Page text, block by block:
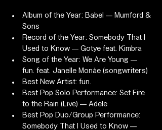
Album of the Year: Babel — Mumford &
Sons
Record of the Year: Somebody That I
Used to Know — Gotye feat. Kimbra
Song of the Year: We Are Young —
fun. feat. Janelle Monáe (songwriters)
Best New Artist: fun.
Best Pop Solo Performance: Set Fire
to the Rain (Live) — Adele
Best Pop Duo/Group Performance:
Somebody That I Used to Know —